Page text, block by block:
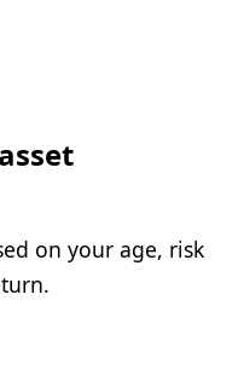
on your age, risk